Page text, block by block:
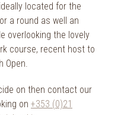
located for the
a round as well an
overlooking the lovely
course, recent host to
Open.
on then contact our
on +353 (0)21